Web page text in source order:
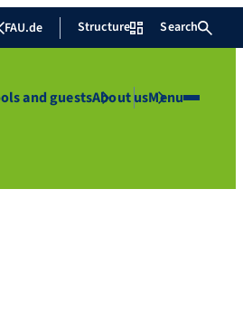
FAU.de Structure Search
and guestsAbout usMenu